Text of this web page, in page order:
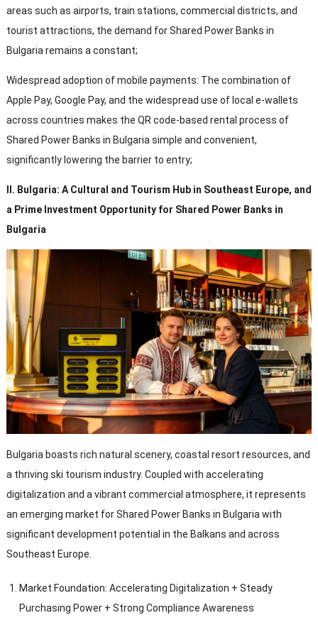
areas such as airports, train stations, commercial districts, and
tourist attractions, the demand for Shared Power Banks in
Bulgaria remains a constant;
Widespread adoption of mobile payments: The combination of
Apple Pay, Google Pay, and the widespread use of local e-wallets
across countries makes the QR code-based rental process of
Shared Power Banks in Bulgaria simple and convenient,
significantly lowering the barrier to entry;
. Bulgaria: A Cultural and Tourism Hub in Southeast Europe, and
a Prime Investment Opportunity for Shared Power Banks in
Bulgaria
Bulgaria boasts rich natural scenery, coastal resort resources, and
a thriving ski tourism industry. Coupled with accelerating
digitalization and a vibrant commercial atmosphere, it represents
an emerging market for Shared Power Banks in Bulgaria with
significant development potential in the Balkans and across
Southeast Europe.
Market Foundation: Accelerating Digitalization + Steady
Purchasing Power+ Strong Compliance Awareness